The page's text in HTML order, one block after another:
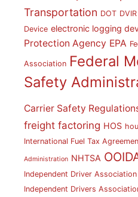
Transportation DOT DVIR
Device electronic logging
Protection Agency EPA
Association Federal
Safety
Carrier Safety
freight factoring HOS
International Fuel Tax
Administration NHTSA
Independent Driver Association
Independent Drivers